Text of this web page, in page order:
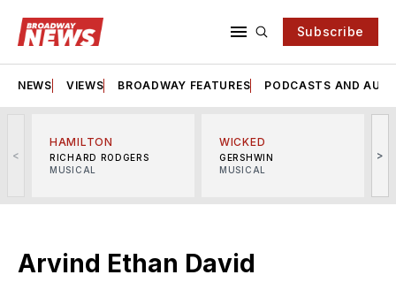
Subscribe
NEWS VIEWS BROADWAY FEATURES PODCASTS AND
<
HAMILTON
RICHARD RODGERS
MUSICAL
WICKED
GERSHWIN
MUSICAL
>
Arvind Ethan David